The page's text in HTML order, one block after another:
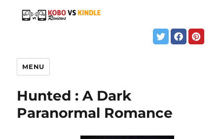
MENU
Hunted : A Dark
Paranormal Romance